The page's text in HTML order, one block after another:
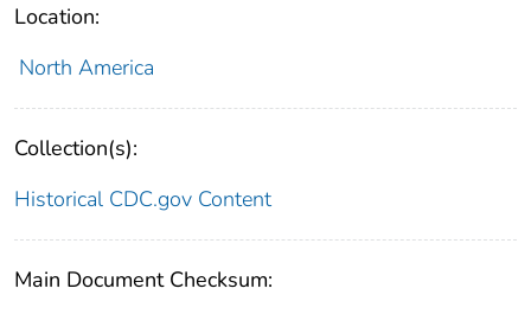
Location:
North America
Collection(s):
Historical CDC.gov Content
Main Document Checksum: